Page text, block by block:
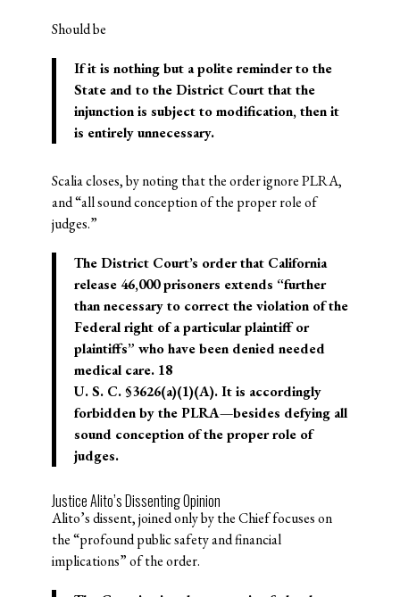
Should be
If it is nothing but a politereminderto the
State and to the District Court that the
injunction is subject to modification, then it
is entirely unnecessary.
Scalia closes, by noting that the order ignore PLRA,
and “all sound conception of the proper role of
judges.”
The District Court’s order that California
release 46,000 prisoners extends “further
than necessary to correct the violation of the
Federal right of a particular plaintiff or
plaintiffs” who have been denied needed
medical care. 18
U. S. C. §3626(a)(1)(A). It is accordingly
forbidden by the PLRA—besides defying all
sound conception of the proper role of
judges.
Justice Alito’s Dissenting Opinion
Alito’s dissent, joined only by the Chief focuses on
the “profound public safety and financial
implications” of the order.